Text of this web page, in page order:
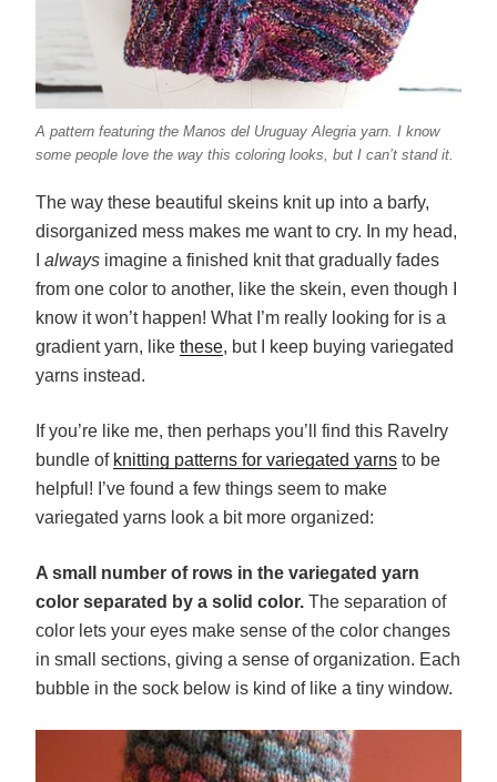
A pattern featuring the Manos del Uruguay Alegria yarn. I know
some people love the way this coloring looks, but I can’t stand it.
The way these beautiful skeins knit up into a barfy,
disorganized mess makes me want to cry. In my head,
always imagine a finished knit that gradually fades
from one color to another, like the skein, even though I
know it won’t happen! What I’m really looking for is a
gradient yarn, like these, but I keep buying variegated
yarns instead.
If you’re like me, then perhaps you’ll find this Ravelry
bundle of knitting patterns for variegated yarns to be
helpful! I’ve found a few things seem to make
variegated yarns look a bit more organized:
A small number of rows in the variegated yarn
color separated by a solid color. The separation of
color lets your eyes make sense of the color changes
in small sections, giving a sense of organization. Each
bubble in the sock below is kind of like a tiny window.